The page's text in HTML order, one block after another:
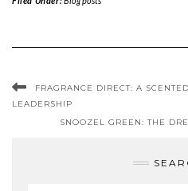
FRAGRANCE DIRECT: A
LEADERSHIP
SNOOZEL GREEN: THE